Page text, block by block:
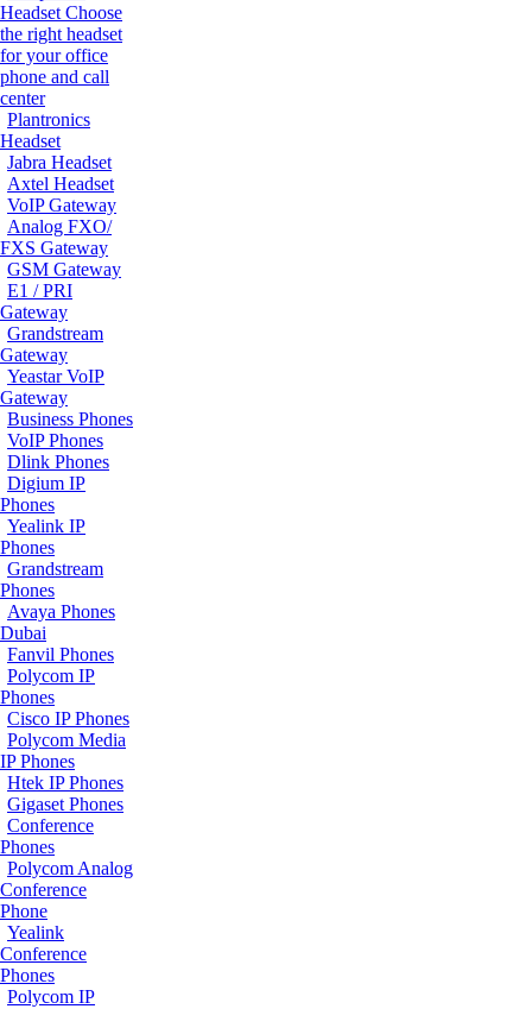
Headset Choose
the right headset
for your office
phone and call
center
Plantronics
Headset
Jabra Headset
Axtel Headset
VoIP Gateway
Analog FXO/
FXS Gateway
GSM Gateway
E1 / PRI
Gateway
Grandstream
Gateway
Yeastar VoIP
Gateway
Business Phones
VoIP Phones
Dlink Phones
Digium IP
Phones
Yealink IP
Phones
Grandstream
Phones
Avaya Phones
Dubai
Fanvil Phones
Polycom IP
Phones
Cisco IP Phones
Polycom Media
IP Phones
Htek IP Phones
Gigaset Phones
Conference
Phones
Polycom Analog
Conference
Phone
Yealink
Conference
Phones
Polycom IP